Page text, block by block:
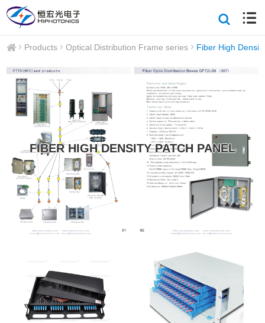
Products Optical Distribution Frame series Fiber High
FIBER HIGH DENSITY PATCH PANEL